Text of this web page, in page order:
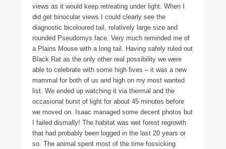
views as it would keep retreating under light. When I
did get binocular views I could clearly see the
diagnostic bicoloured tail, relatively large size and
rounded Pseudomys face. Very much reminded me of
a Plains Mouse with a long tail. Having safely ruled out
Black Rat as the only other real possibility we were
able to celebrate with some high fives – it was a new
mammal for both of us and high on my most wanted
list. We ended up watching it via thermal and the
occasional burst of light for about 45 minutes before
we moved on. Isaac managed some decent photos but
I failed dismally! The habitat was wet forest regrowth
that had probably been logged in the last 20 years or
so. The animal spent most of the time fossicking